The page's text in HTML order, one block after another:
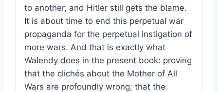
to another, and Hitler still gets the blame.
It is about time to end this perpetual war
propaganda for the perpetual instigation of
more wars. And that is exactly what
Walendy does in the present book: proving
that the clichés about the Mother of All
Wars are profoundly wrong; that the